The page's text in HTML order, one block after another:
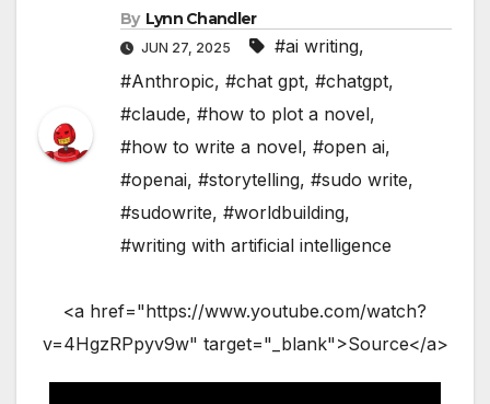
By Lynn Chandler
JUN 27, 2025 #ai writing,
#Anthropic, #chat gpt, #chatgpt,
#claude, #how to plot a novel,
#how to write a novel, #open ai,
#openai, #storytelling, #sudo write,
#sudowrite, #worldbuilding,
#writing with artificial intelligence
<a href="https://www.youtube.com/watch?
v=4HgzRPpyv9w" target="_blank">Source</a>